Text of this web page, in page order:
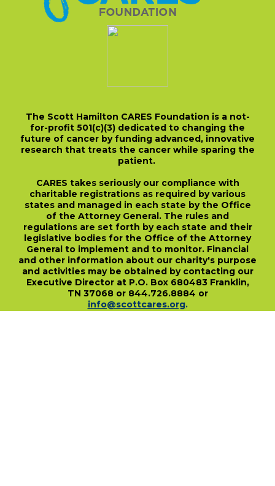
The Scott Hamilton CARES Foundation is a not-
for-profit 501(c)(3) dedicated to changing the
future of cancer by funding advanced, innovative
research that treats the cancer while sparing the
patient.
CARES takes seriously our compliance with
charitable registrations as required by various
states and managed in each state by the Office
of the Attorney General. The rules and
regulations are set forth by each state and their
legislative bodies for the Office of the Attorney
General to implement and to monitor. Financial
and other information about our charity's purpose
and activities may be obtained by contacting our
Executive Director at P.O. Box 680483 Franklin,
TN 37068 or 844.726.8884 or
info@scottcares.org.